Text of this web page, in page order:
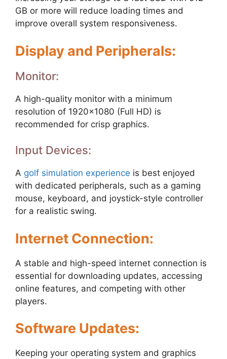
GB or more will reduce loading times and
improve overall system responsiveness.
Display and Peripherals:
Monitor:
A high-quality monitor with a minimum
resolution of 1920×1080 (Full HD) is
recommended for crisp graphics.
Input Devices:
A golf simulation experience is best enjoyed
with dedicated peripherals, such as a gaming
mouse, keyboard, and joystick-style controller
for a realistic swing.
Internet Connection:
A stable and high-speed internet connection is
essential for downloading updates, accessing
online features, and competing with other
players.
Software Updates:
Keeping your operating system and graphics